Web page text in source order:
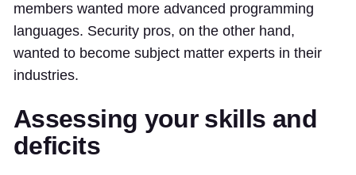
members wanted more advanced programming
languages. Security pros, on the other hand,
wanted to become subject matter experts in their
industries.
Assessing your skills and
deficits